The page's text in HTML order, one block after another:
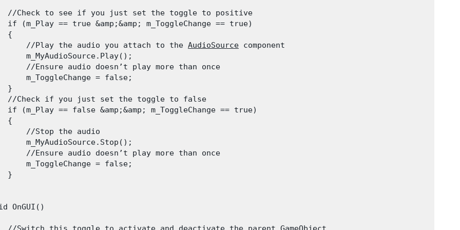
//Check to see if you just set the toggle to positive
if (m_Play == true &amp;&amp; m_ToggleChange == true)
{
//Play the audio you attach to the
AudioSource component
m_MyAudioSource.Play();
//Ensure audio doesn’t play more than once
m_ToggleChange = false;
}
//Check if you just set the toggle to false
if (m_Play == false &amp;&amp; m_ToggleChange == true)
{
//Stop the audio
m_MyAudioSource.Stop();
//Ensure audio doesn’t play more than once
m_ToggleChange = false;
}
OnGUI()